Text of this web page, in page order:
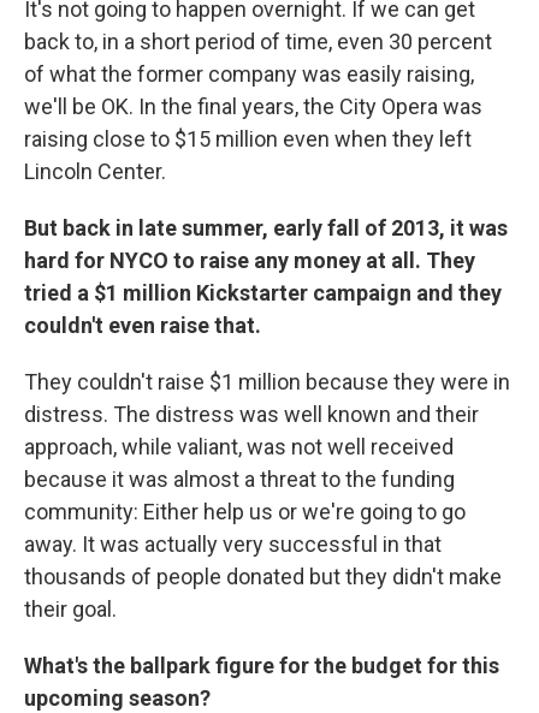
It's not going to happen overnight. If we can get
back to, in a short period of time, even 30 percent
of what the former company was easily raising,
we'll be OK. In the final years, the City Opera was
raising close to $15 million even when they left
Lincoln Center.
But back in late summer, early fall of 2013, it was
hard for NYCO to raise any money at all. They
tried a $1 million Kickstarter campaign and they
couldn't even raise that.
They couldn't raise $1 million because they were in
distress. The distress was well known and their
approach, while valiant, was not well received
because it was almost a threat to the funding
community: Either help us or we're going to go
away. It was actually very successful in that
thousands of people donated but they didn't make
their goal.
What's the ballpark figure for the budget for this
upcoming season?